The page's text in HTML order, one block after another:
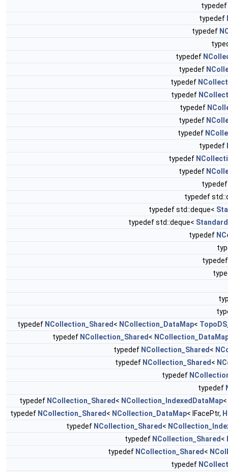
typedef
typedef
typedef
typedef
typedef
typedef
typedef
typedef
typedef
typedef
typedef
typedef
typedef
typedef
typedef std::deque<
typedef std::deque<
typedef
typedef NCollection_Shared < NCollection_DataMap<
typedef NCollection_Shared <
typedef NCollection_Shared <
typedef NCollection_Shared <
typedef
typedef
typedef NCollection_Shared < NCollection_IndexedDataMap
typedef NCollection_Shared < NCollection_DataMap< IFacePtr,
typedef NCollection_Shared <
typedef NCollection_Shared <
typedef NCollection_Shared <
typedef